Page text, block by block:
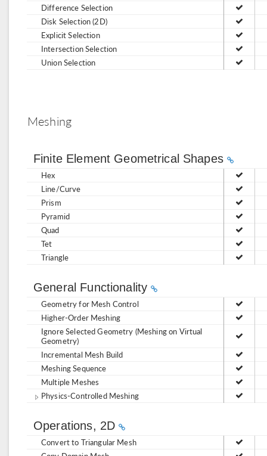
Difference Selection
Disk Selection (2D)
Explicit Selection
Intersection Selection
Union Selection
Meshing
Finite Element Geometrical Shapes
Hex
Line/Curve
Prism
Pyramid
Quad
Tet
Triangle
General Functionality
Geometry for Mesh Control
Higher-Order Meshing
Ignore Selected Geometry (Meshing on Virtual
Geometry)
Incremental Mesh Build
Meshing Sequence
Multiple Meshes
Physics-Controlled Meshing
Operations, 2D
Convert to Triangular Mesh